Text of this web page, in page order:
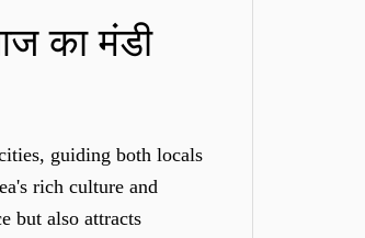
का मंडी
guiding both locals
rich culture and
but also attracts